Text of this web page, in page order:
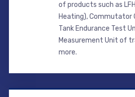
of products such as
Heating), Commutator
Tank Endurance Test
Measurement Unit of
more.